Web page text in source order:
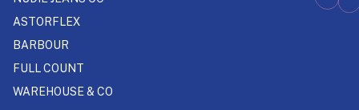
ASTORFLEX
BARBOUR
FULL COUNT
WAREHOUSE & CO